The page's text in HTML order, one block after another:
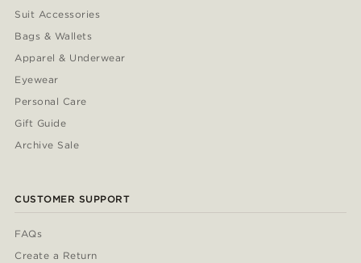
Suit Accessories
Bags & Wallets
Apparel & Underwear
Eyewear
Personal Care
Gift Guide
Archive Sale
CUSTOMER SUPPORT
FAQs
Create a Return